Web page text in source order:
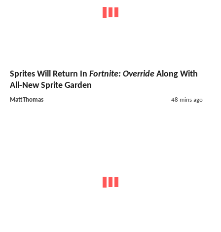
Sprites Will Return In Fortnite: Override Along With
All-New Sprite Garden
MattThomas 48 mins ago